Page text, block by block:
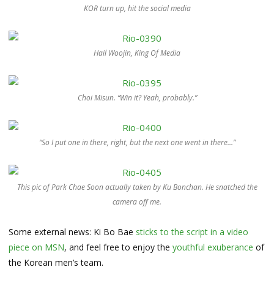
KOR turn up, hit the social media
Hail Woojin, King Of Media
Choi Misun. “Win it? Yeah, probably.”
“So I put one in there, right, but the next one went in there…”
This pic of Park Chae Soon actually taken by Ku Bonchan. He snatched the
camera off me.
Some external news: Ki Bo Bae sticks to the script in a video
piece on MSN, and feel free to enjoy the youthful exuberance of
the Korean men’s team.